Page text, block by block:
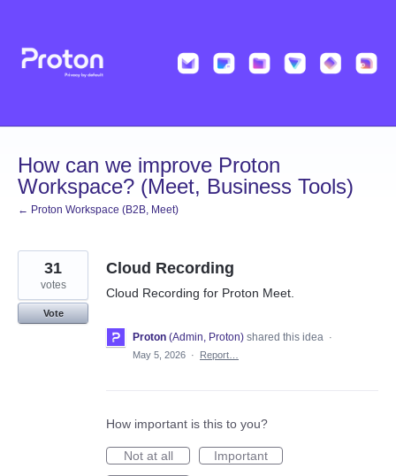
content
How can we improve Proton
Workspace? (Meet, Business Tools)
← Proton Workspace (B2B, Meet)
Cloud Recording
Cloud Recording for Proton Meet.
31
votes
Vote
Proton (Admin, Proton) shared this idea ·
May 5, 2026 · Report…
How important is this to you?
Not at all
Important